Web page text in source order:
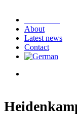
About
Latest news
Contact